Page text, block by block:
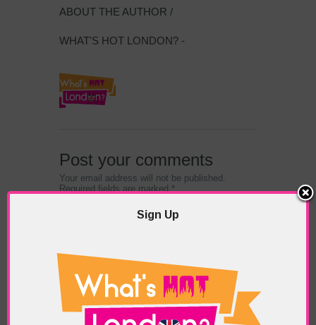
ABOUT THE AUTHOR /
WHAT'S HOT LONDON? -
Post your comments
Your email address will not be published.
Required fields are marked *
Sign Up